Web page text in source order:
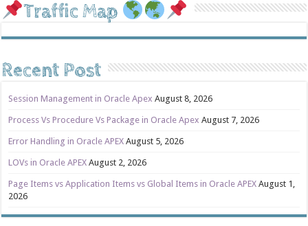
Traffic Map
Recent Post
Session Management in Oracle Apex August 8, 2026
Process Vs Procedure Vs Package in Oracle Apex August 7, 2026
Error Handling in Oracle APEX August 5, 2026
LOVs in Oracle APEX August 2, 2026
Page Items vs Application Items vs Global Items in Oracle APEX August 1,
2026